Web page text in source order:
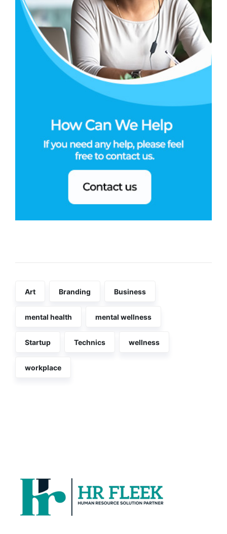
Art Branding Business
mental health mental wellness
Startup Technics wellness
workplace